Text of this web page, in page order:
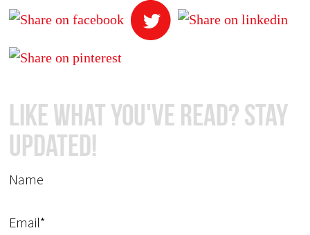
Like What You've Read? Stay
Updated!
Name
Email*